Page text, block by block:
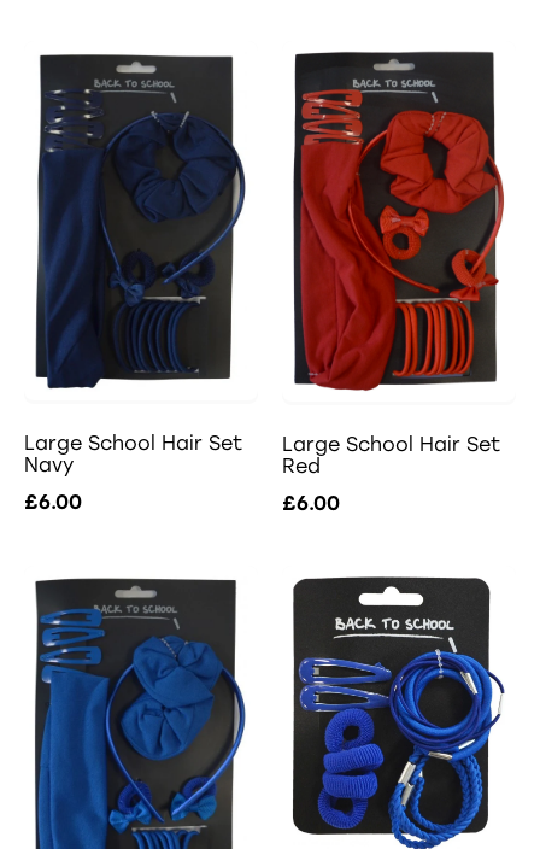
Large School Hair Set
Navy
£6.00
Large School Hair Set
Red
£6.00